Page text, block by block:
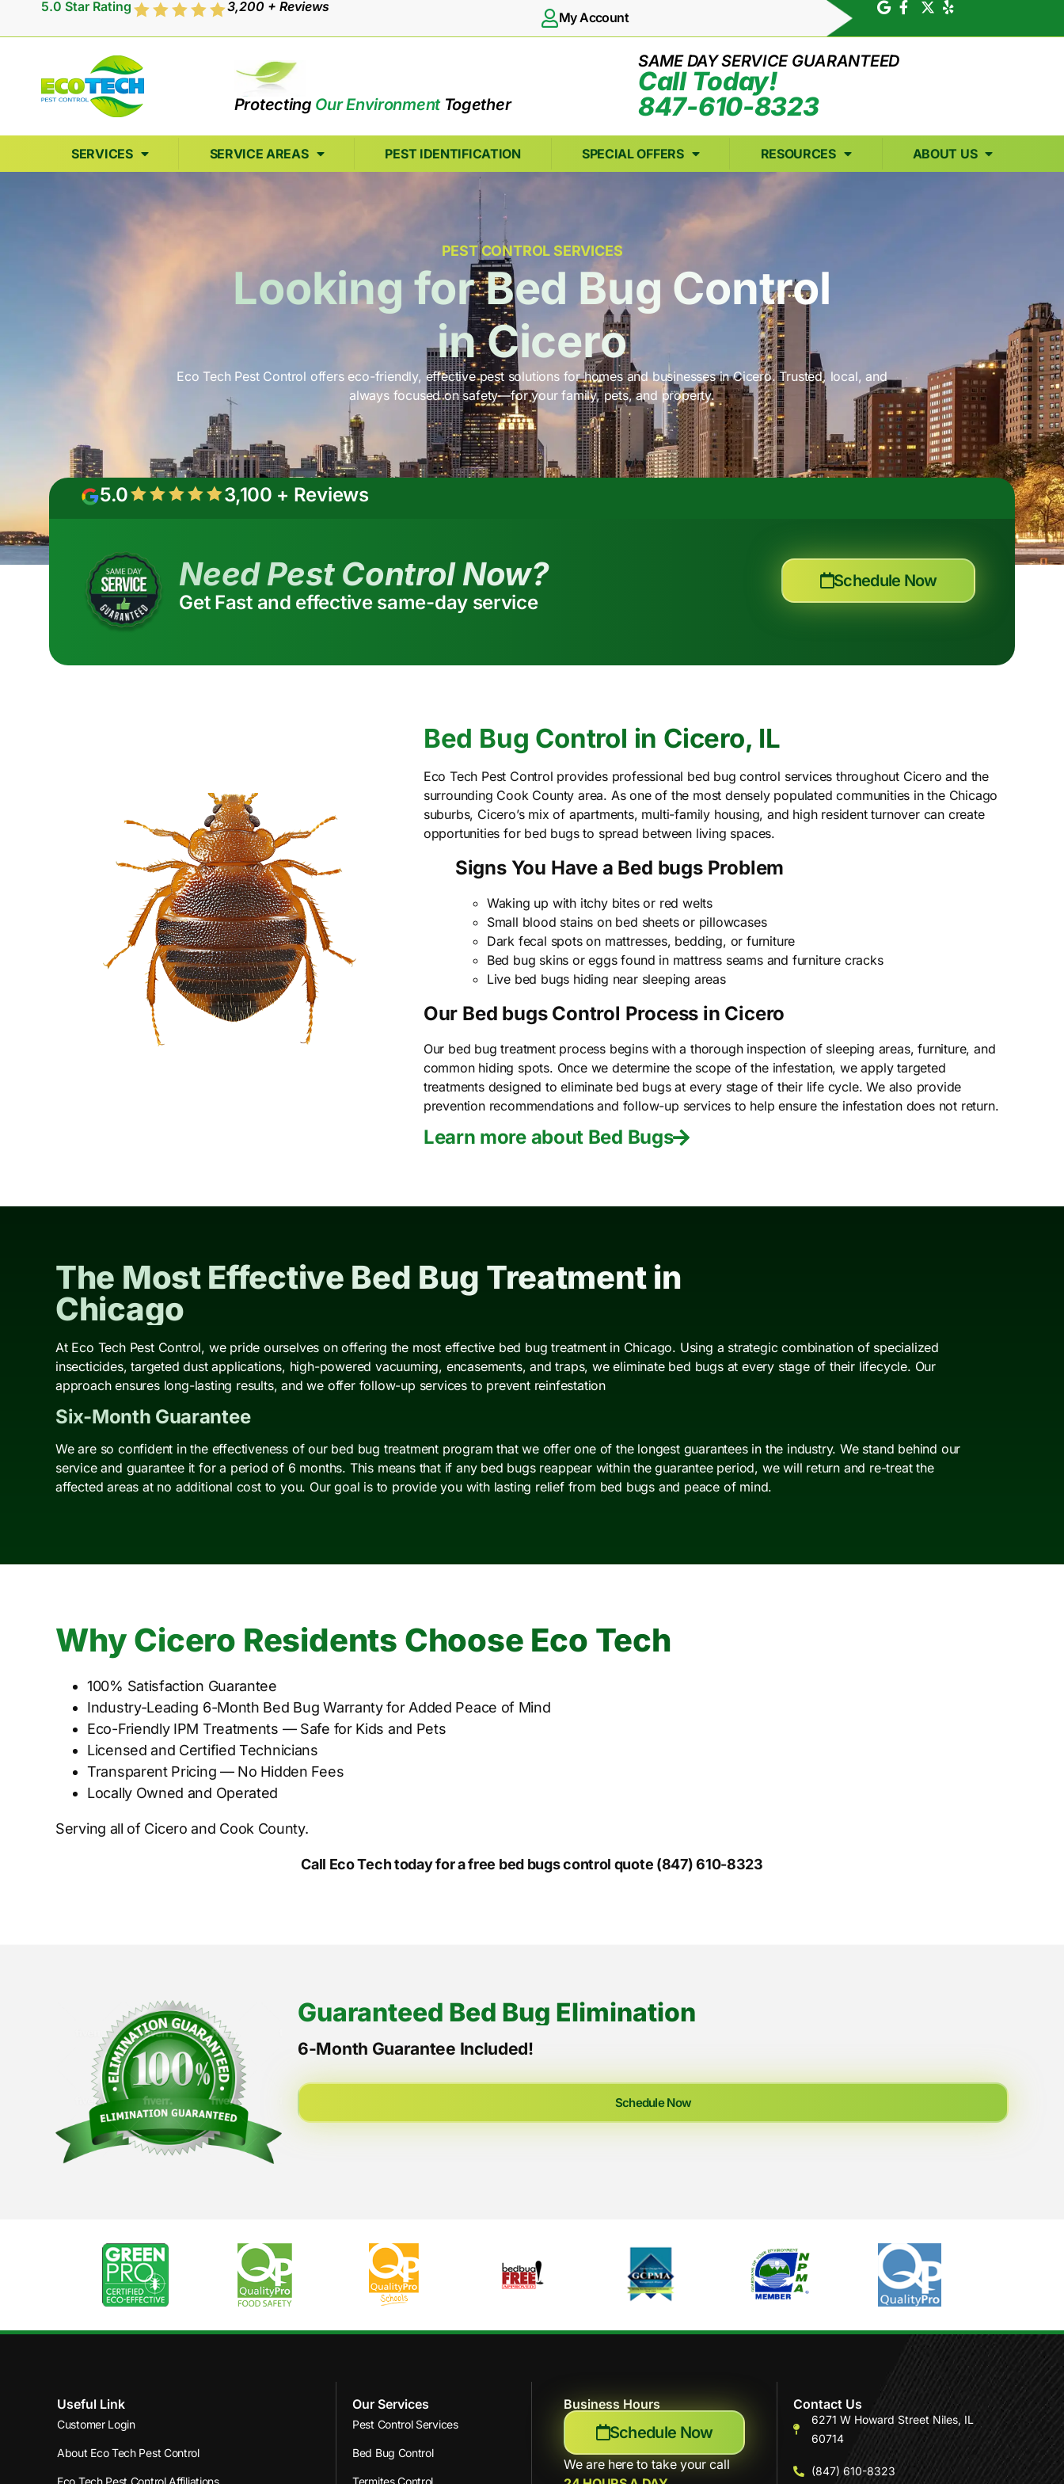
5.0 Star Rating 3,200 + Reviews
My Account
Protecting Our EnvironmentTogether
SAME DAY SERVICE GUARANTEED
Call Today!
847-610-8323
SERVICES SERVICE AREAS PEST IDENTIFICATION SPECIAL OFFERS RESOURCES ABOUT US
PEST CONTROL SERVICES
Looking for Bed Bug Control
in Cicero
Eco Tech Pest Control offers eco-friendly, effective pest solutions for homes and businesses in Cicero. Trusted, local, and
always focused on safety—for your family, pets, and property.
5.0 3,100 + Reviews
Need Pest Control Now?
Get Fast and effective same-day service
Schedule Now
Bed Bug Control in Cicero, IL
Eco Tech Pest Control provides professional bed bug control services throughout Cicero and the
surrounding Cook County area. As one of the most densely populated communities in the Chicago
suburbs, Cicero’s mix of apartments, multi-family housing, and high resident turnover can create
opportunities for bed bugs to spread between living spaces.
Signs You Have a Bed bugs Problem
Waking up with itchy bites or red welts
Small blood stains on bed sheets or pillowcases
Dark fecal spots on mattresses, bedding, or furniture
Bed bug skins or eggs found in mattress seams and furniture cracks
Live bed bugs hiding near sleeping areas
Our Bed bugs Control Process in Cicero
Our bed bug treatment process begins with a thorough inspection of sleeping areas, furniture, and
common hiding spots. Once we determine the scope of the infestation, we apply targeted
treatments designed to eliminate bed bugs at every stage of their life cycle. We also provide
prevention recommendations and follow-up services to help ensure the infestation does not return.
Learn more about Bed Bugs
The Most Effective Bed Bug Treatment in
Chicago
At Eco Tech Pest Control, we pride ourselves on offering the most effective bed bug treatment in Chicago. Using a strategic combination of specialized
insecticides, targeted dust applications, high-powered vacuuming, encasements, and traps, we eliminate bed bugs at every stage of their lifecycle. Our
approach ensures long-lasting results, and we offer follow-up services to prevent reinfestation
Six-Month Guarantee
We are so confident in the effectiveness of our bed bug treatment program that we offer one of the longest guarantees in the industry. We stand behind our
service and guarantee it for a period of 6 months. This means that if any bed bugs reappear within the guarantee period, we will return and re-treat the
affected areas at no additional cost to you. Our goal is to provide you with lasting relief from bed bugs and peace of mind.
Why Cicero Residents Choose Eco Tech
100% Satisfaction Guarantee
Industry-Leading 6-Month Bed Bug Warranty for Added Peace of Mind
Eco-Friendly IPM Treatments — Safe for Kids and Pets
Licensed and Certified Technicians
Transparent Pricing — No Hidden Fees
Locally Owned and Operated
Serving all of Cicero and Cook County.
Call Eco Tech today for a free bed bugs control quote (847) 610-8323
Guaranteed Bed Bug Elimination
6-Month Guarantee Included!
Schedule Now
Useful Link
Customer Login
About Eco Tech Pest Control
Eco Tech Pest Control Affiliations
Our Services
Pest Control Services
Bed Bug Control
Termites Control
Business Hours
Schedule Now
We are here to take your call
Contact Us
6271 W Howard Street Niles, IL
60714
(847) 610-8323